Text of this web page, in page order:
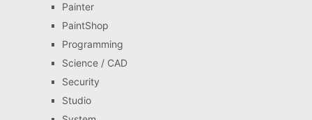
Painter
PaintShop
Programming
Science / CAD
Security
Studio